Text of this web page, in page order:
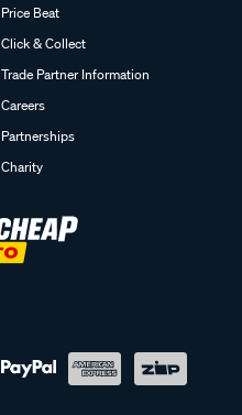
Price Beat
Click & Collect
Trade Partner Information
Careers
Partnerships
Charity